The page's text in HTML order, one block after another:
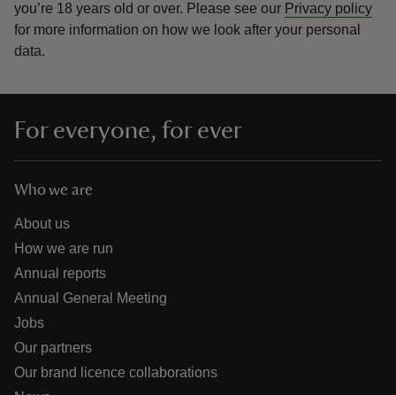
you’re 18 years old or over. Please see our Privacy policy
for more information on how we look after your personal
data.
For everyone, for ever
Who we are
About us
How we are run
Annual reports
Annual General Meeting
Jobs
Our partners
Our brand licence collaborations